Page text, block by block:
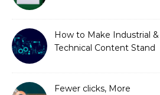
How to Make Industrial &
Technical Content Stand
Fewer clicks, More